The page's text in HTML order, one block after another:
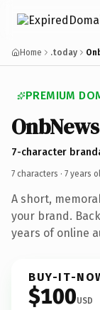
Home .today
PREMIUM
OnbNews
7-character
7 characters · 7 years
A short,
your brand.
years of online
BUY-IT-
$100USD